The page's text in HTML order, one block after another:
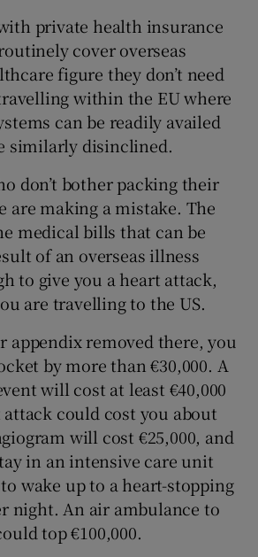
private health insurance
cover overseas
figure they don’t need
within the EU where
can be readily availed
similarly disinclined.
don’t bother packing their
are making a mistake. The
medical bills that can be
of an overseas illness
to give you a heart attack,
are travelling to the US.
appendix removed there, you
by more than €30,000. A
will cost at least €40,000
attack could cost you about
will cost €25,000, and
in an intensive care unit
wake up to a heart-stopping
night. An air ambulance to
top €100,000.